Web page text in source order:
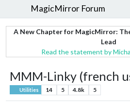
MagicMirror Forum
A New Chapter for MagicMirror:
Lead
Read the statement by
MMM-Linky (french
Utilities 14 5 4.8k 5